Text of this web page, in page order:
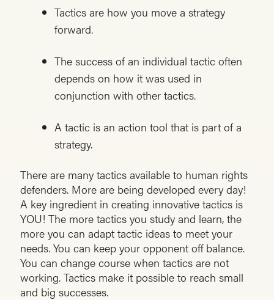
Tactics are how you move a strategy
forward.
The success of an individual tactic often
depends on how it was used in
conjunction with other tactics.
A tactic is an action tool that is part of a
strategy.
There are many tactics available to human rights
defenders. More are being developed every day!
A key ingredient in creating innovative tactics is
YOU! The more tactics you study and learn, the
more you can adapt tactic ideas to meet your
needs. You can keep your opponent off balance.
You can change course when tactics are not
working. Tactics make it possible to reach small
and big successes.